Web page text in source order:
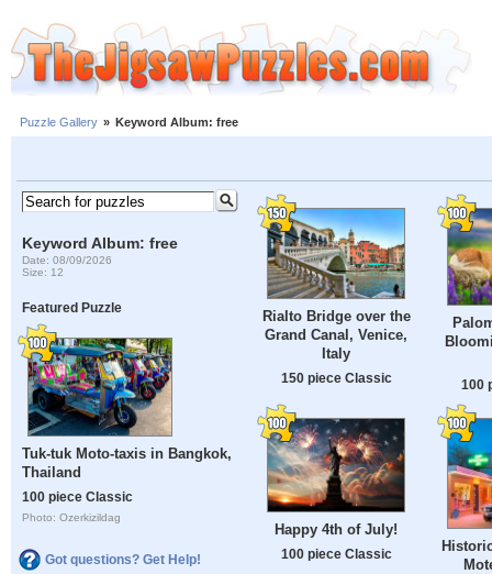
Puzzle Gallery » Keyword Album: free
Keyword Album: free
Date: 08/09/2026
Size: 12
Featured Puzzle
Tuk-tuk Moto-taxis in Bangkok,
Thailand
100 piece Classic
Photo: Ozerkizildag
Got questions? Get Help!
Rialto Bridge over the
Grand Canal, Venice,
Italy
150 piece Classic
100
Happy 4th of July!
100 piece Classic